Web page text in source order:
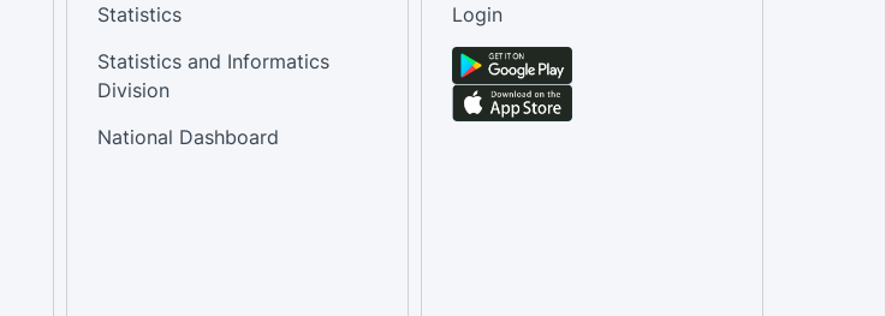
Statistics
Statistics and Informatics
Division
National Dashboard
Login